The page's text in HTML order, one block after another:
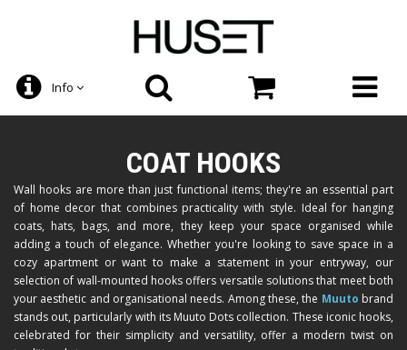
Info
COAT HOOKS
Wall hooks are more than just functional items; they're an essential part
of home decor that combines practicality with style. Ideal for hanging
coats, hats, bags, and more, they keep your space organised while
adding a touch of elegance. Whether you're looking to save space in a
cozy apartment or want to make a statement in your entryway, our
selection of wall-mounted hooks offers versatile solutions that meet both
your aesthetic and organisational needs. Among these, the Muuto brand
stands out, particularly with its Muuto Dots collection. These iconic hooks,
celebrated for their simplicity and versatility, offer a modern twist on